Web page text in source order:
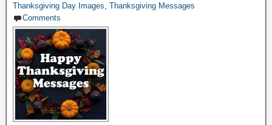
Thanksgiving Day Images, Thanksgiving Messages
Comments